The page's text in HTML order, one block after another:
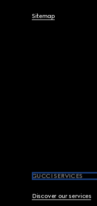
Sitemap
GUCCI SERVICES
Discover our services